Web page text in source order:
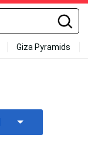
Giza Pyramids